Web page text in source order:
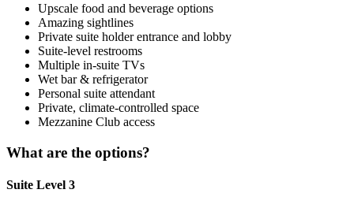
Upscale food and beverage options
Amazing sightlines
Private suite holder entrance and lobby
Suite-level restrooms
Multiple in-suite TVs
Wet bar & refrigerator
Personal suite attendant
Private, climate-controlled space
Mezzanine Club access
What are the options?
Suite Level 3